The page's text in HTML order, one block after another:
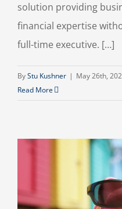
solution providing
financial expertise
full-time executive. […]
ByStu Kushner | May 26th,
Read More